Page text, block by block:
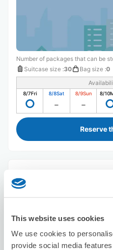
This website uses cookies
We use cookies to
provide social media
Number of packages that can be
Suitcase size :30 Bag size :0
8/7Fri 8/8Sat 8/9Sun 8/10
Reserve
Seven-Eleven
chome
5.0